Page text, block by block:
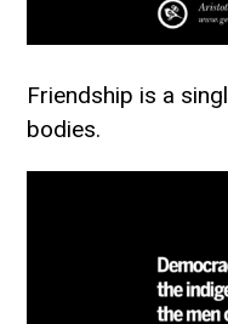
Friendship is a
bodies.